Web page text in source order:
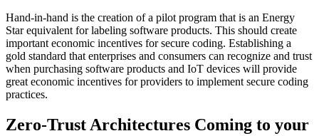
Hand-in-hand is the creation of a pilot program that is an Energy
Star equivalent for labeling software products. This should create
important economic incentives for secure coding. Establishing a
gold standard that enterprises and consumers can recognize and trust
when purchasing software products and IoT devices will provide
great economic incentives for providers to implement secure coding
practices.
Zero-Trust Architectures Coming to your